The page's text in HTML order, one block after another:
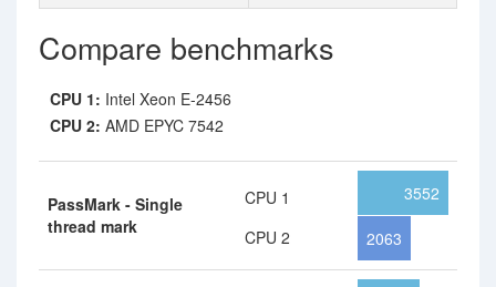
Compare benchmarks
CPU 1: Intel Xeon E-2456
CPU 2: AMD EPYC 7542
PassMark - Single
thread mark
CPU 1
CPU 2
3552
2063